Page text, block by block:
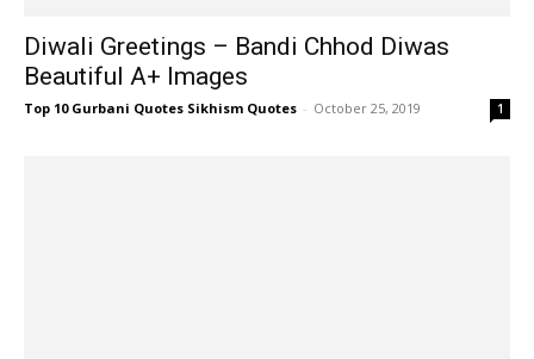
Diwali Greetings – Bandi Chhod Diwas
Beautiful A+ Images
Top 10 Gurbani Quotes Sikhism Quotes - October 25, 2019 1